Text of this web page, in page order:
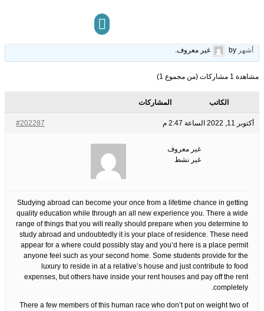
أشهر by غير معروف.
مشاهدة 1 مشاركات (من مجموع 1)
الكاتب المشاركات
أكتوبر 11, 2022 الساعة 2:47 م #202287
غير معروف
غير نشط
Studying abroad can become your once from a lifetime chance in getting
quality education while through an all new experience you. There a wide
range of things that you will really should prepare when you determine to
study abroad and undoubtedly it is your place of residence. These need
appear for a where could possibly stay and you’d here is a place permit
anyone feel such as your second home. Some students provide for the
luxury to reside in at a relative’s house and just contribute to food
expenses, but others have inside your rent houses and pay off the rent
completely.
There a few members of this human race who don’t put on weight two of